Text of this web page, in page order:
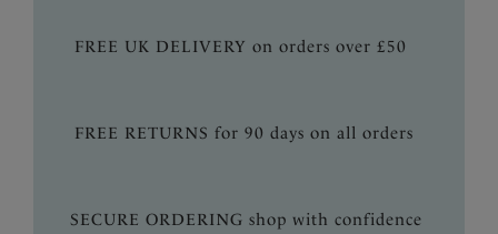
FREE UK DELIVERY on orders over £50
FREE RETURNS for 90 days on all orders
SECURE ORDERING shop with confidence